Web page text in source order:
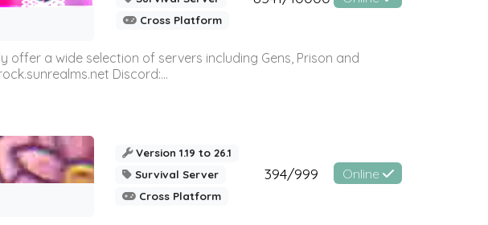
Cross Platform
a wide selection of servers including Gens, Prison and
Discord:...
Version 1.19 to 26.1
Survival Server
Cross Platform
394/999 Online